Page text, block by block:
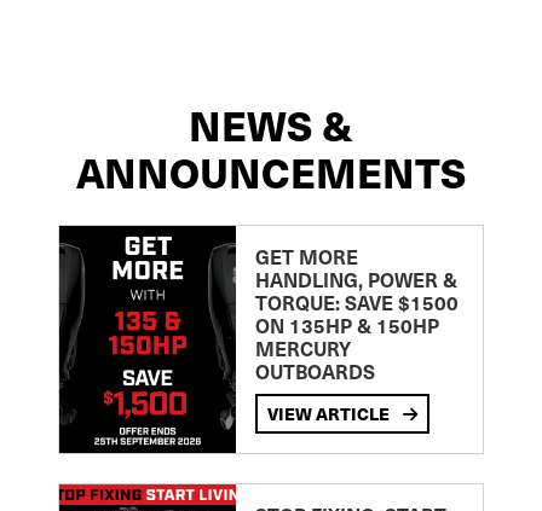
NEWS &
ANNOUNCEMENTS
GET MORE
HANDLING, POWER &
TORQUE: SAVE $1500
ON 135HP & 150HP
MERCURY
OUTBOARDS
VIEW ARTICLE